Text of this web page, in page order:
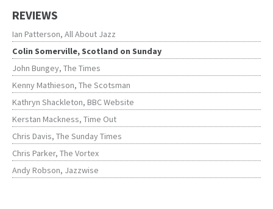
REVIEWS
Ian Patterson, All About Jazz
Colin Somerville, Scotland on Sunday
John Bungey, The Times
Kenny Mathieson, The Scotsman
Kathryn Shackleton, BBC Website
Kerstan Mackness, Time Out
Chris Davis, The Sunday Times
Chris Parker, The Vortex
Andy Robson, Jazzwise